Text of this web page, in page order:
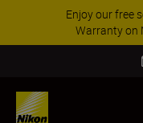
Enjoy our free
Warranty on